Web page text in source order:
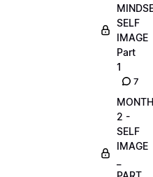
SELF
IMAGE
Part
1
7
MONTH
2 -
SELF
IMAGE